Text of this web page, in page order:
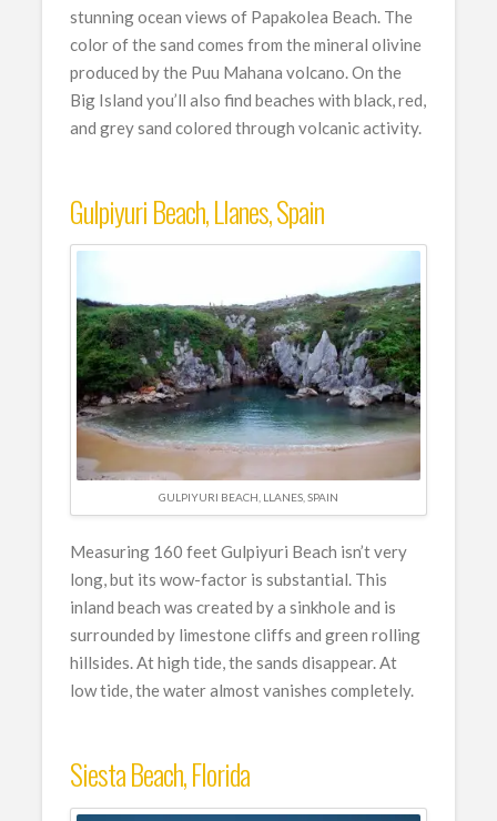
stunning ocean views of Papakolea Beach. The
color of the sand comes from the mineral olivine
produced by the Puu Mahana volcano. On the
Big Island you’ll also find beaches with black, red,
and grey sand colored through volcanic activity.
Gulpiyuri Beach, Llanes, Spain
GULPIYURI BEACH, LLANES, SPAIN
Measuring 160 feet Gulpiyuri Beach isn’t very
long, but its wow-factor is substantial. This
inland beach was created by a sinkhole and is
surrounded by limestone cliffs and green rolling
hillsides. At high tide, the sands disappear. At
low tide, the water almost vanishes completely.
Siesta Beach, Florida